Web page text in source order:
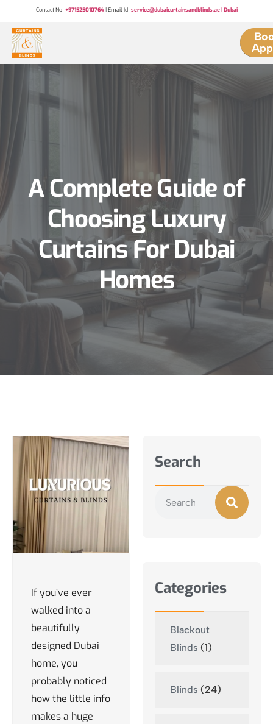
Contact No-+971525010764| Email Id-service@dubaicurtainsandblinds.ae | Dubai
A Complete Guide of
Choosing Luxury
Curtains For Dubai
Homes
If you’ve ever
walked into a
beautifully
designed Dubai
home, you
probably noticed
how the little info
makes a huge
Search
Categories
Blackout
Blinds (1)
Blinds (24)